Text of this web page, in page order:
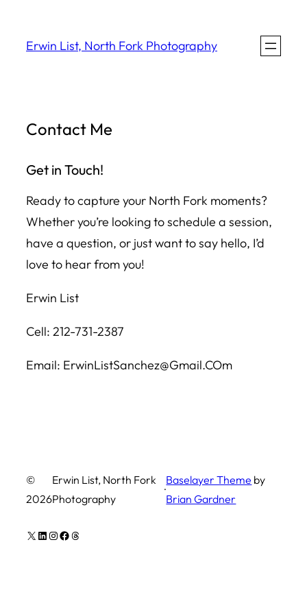
Erwin List, North Fork Photography
Contact Me
Get in Touch!
Ready to capture your North Fork moments?
Whether you’re looking to schedule a session,
have a question, or just want to say hello, I’d
love to hear from you!
Erwin List
Cell: 212-731-2387
Email: ErwinListSanchez@Gmail.COm
©
2026
Erwin List, North Fork
Photography
·
Baselayer Theme by
Brian Gardner
X LinkedIn
Instagram
Facebook
Threads